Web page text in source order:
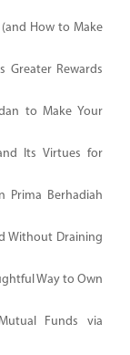
How to Make
Greater Rewards
to Make Your
Its Virtues for
Prima Berhadiah
Without Draining
Way to Own
Funds via